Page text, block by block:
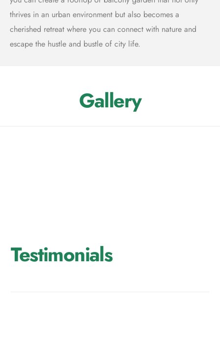
thrives in an urban environment but also becomes a
cherished retreat where you can connect with nature and
escape the hustle and bustle of city life.
Gallery
Testimonials